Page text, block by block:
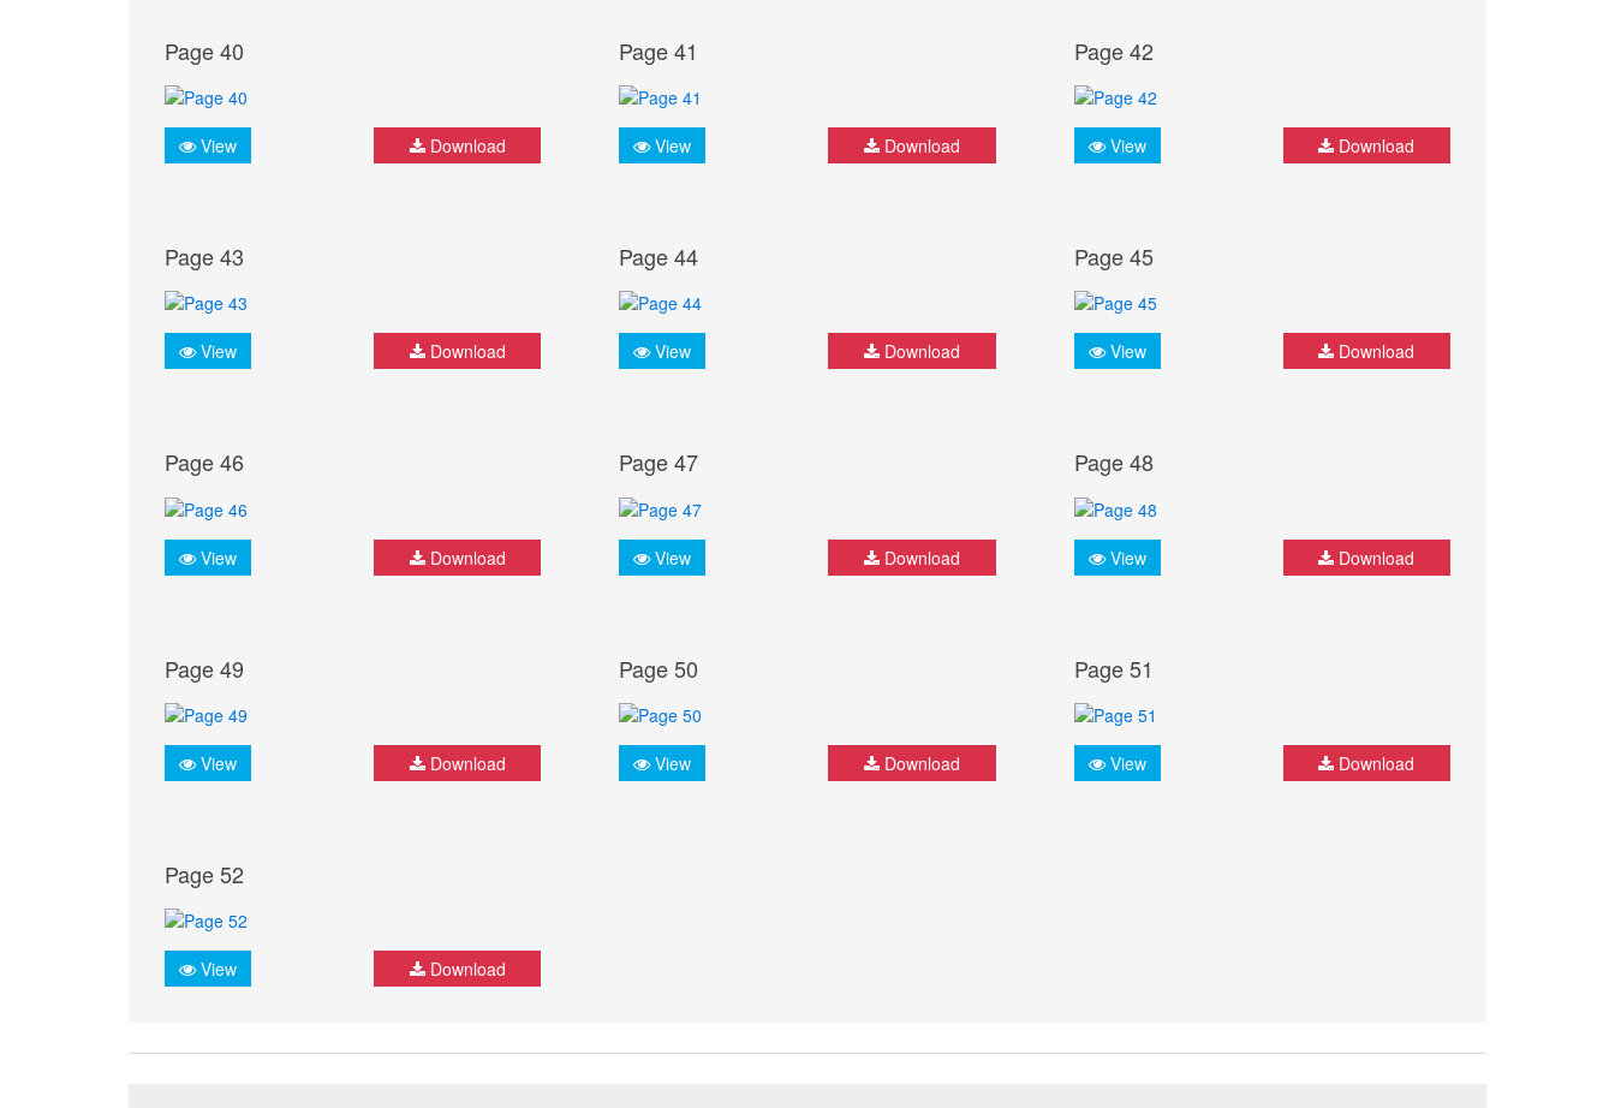
Page 40
View Download
Page 41
View Download
Page 42
View Download
Page 43
View Download
Page 44
View Download
Page 45
View Download
Page 46
View Download
Page 47
View Download
Page 48
View Download
Page 49
View Download
Page 50
View Download
Page 51
View Download
Page 52
View Download